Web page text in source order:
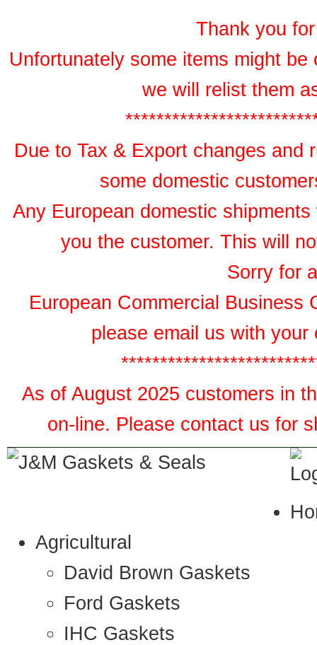
Thank you
Unfortunately some items might
we will relist them
Due to Tax & Export changes and
some domestic
Any European domestic
you the customer. This will
Sorry for
European Commercial Business
please email us with
As of August 2025 customers in
on-line. Please contact us for
Agricultural
David Brown Gaskets
Ford Gaskets
IHC Gaskets